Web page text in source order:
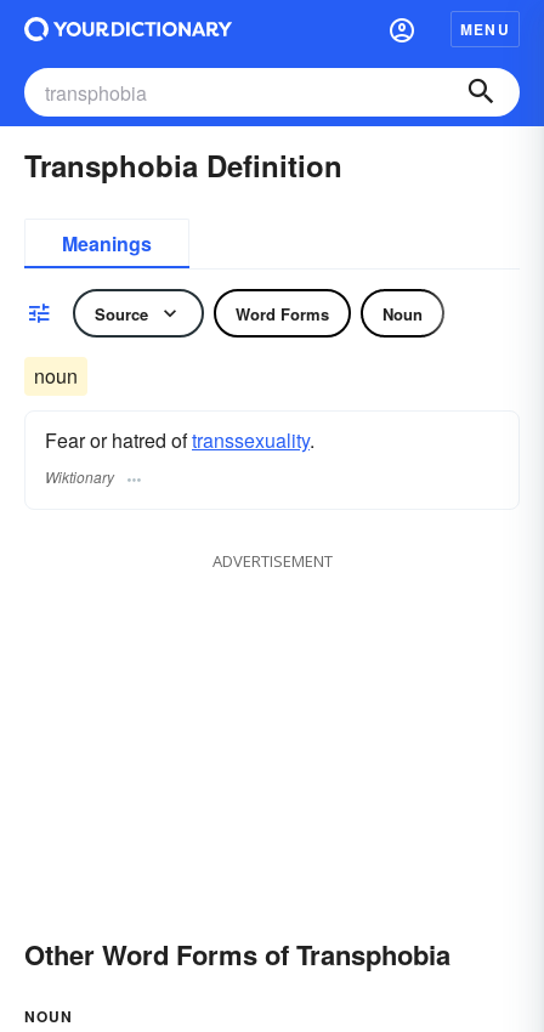
MENU
Transphobia Definition
Meanings
Source Word Forms Noun
noun
Fear or hatred oftranssexuality.
Wiktionary
ADVERTISEMENT
Other Word Forms of Transphobia
NOUN